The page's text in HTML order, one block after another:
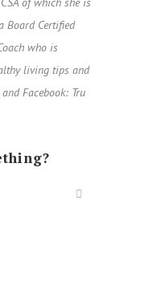
Board Certified
who is
living tips and
Facebook: Tru